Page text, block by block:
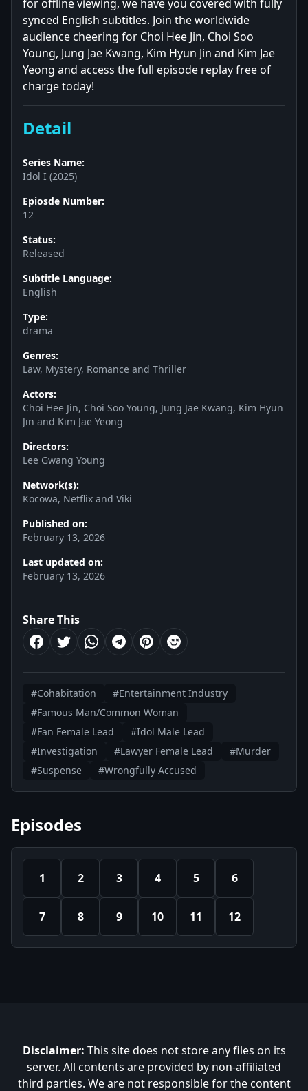
for offline viewing, we have you covered with fully
synced English subtitles. Join the worldwide
audience cheering for Choi Hee Jin, Choi Soo
Young, Jung Jae Kwang, Kim Hyun Jin and Kim Jae
Yeong and access the full episode replay free of
charge today!
Detail
Series Name:
Idol I (2025)
Epiosde Number:
12
Status:
Released
Subtitle Language:
English
Type:
drama
Genres:
Law, Mystery, Romance and Thriller
Actors:
Choi Hee Jin, Choi Soo Young, Jung Jae Kwang, Kim Hyun
Jin and Kim Jae Yeong
Directors:
Lee Gwang Young
Network(s):
Kocowa, Netflix and Viki
Published on:
February 13, 2026
Last updated on:
February 13, 2026
Share This
#Cohabitation
#Entertainment Industry
#Famous Man/Common Woman
#Fan Female Lead
#Idol Male Lead
#Investigation
#Lawyer Female Lead
#Murder
#Suspense
#Wrongfully Accused
Episodes
1 2 3 4 5 6
7 8 9 10 11 12
Disclaimer: This site does not store any files on its
server. All contents are provided by non-affiliated
third parties. We are not responsible for the content